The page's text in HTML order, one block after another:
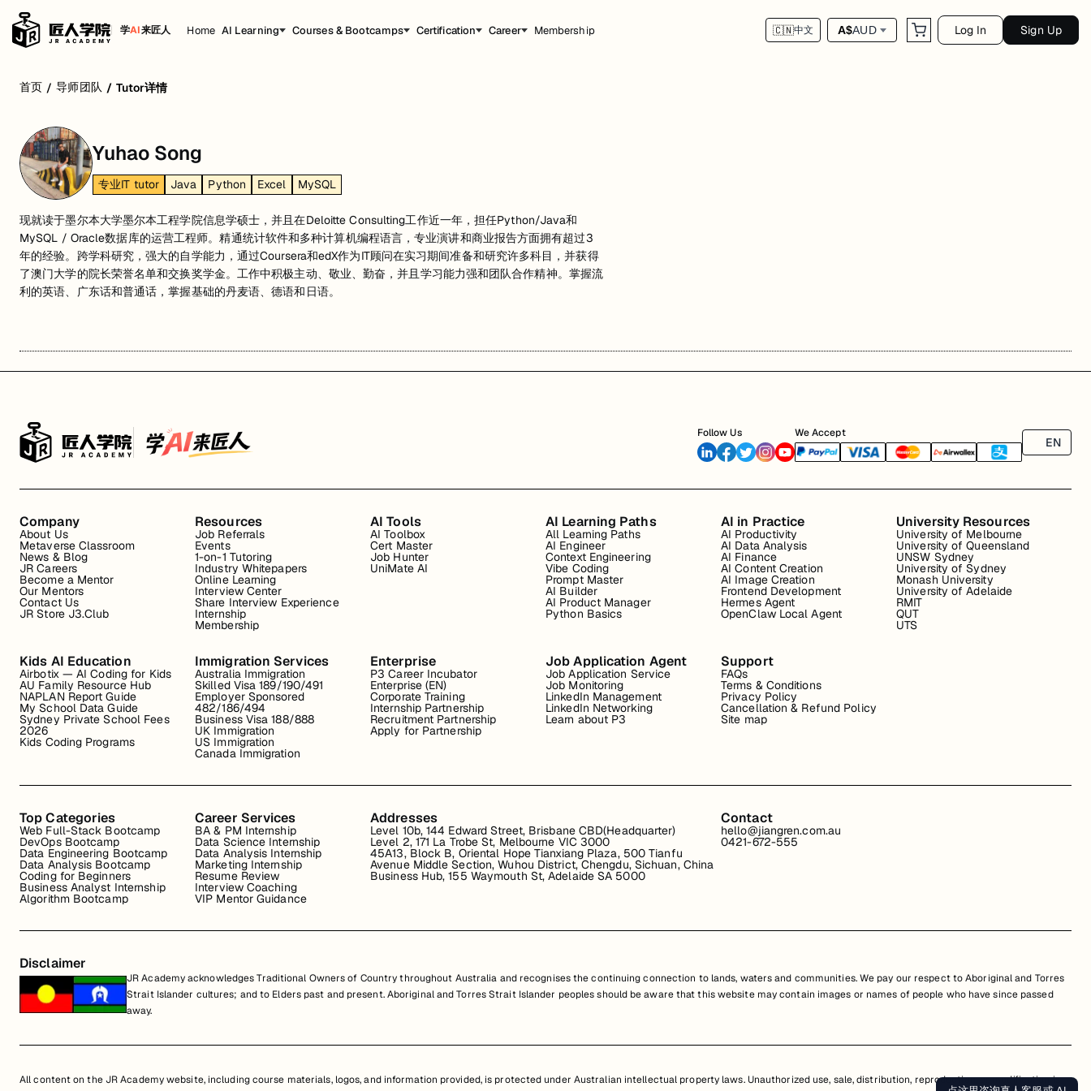
学AI来匠人 Home AI Learning Courses & Bootcamps Certification Career Membership 🇨🇳中文 A$AUD Log In Sign Up
首页 / 导师团队 / Tutor详情
Yuhao Song
专业IT tutor Java Python Excel MySQL
现就读于墨尔本大学墨尔本工程学院信息学硕士，并且在Deloitte Consulting工作近一年，担任Python/Java和
MySQL / Oracle数据库的运营工程师。精通统计软件和多种计算机编程语言，专业演讲和商业报告方面拥有超过3
年的经验。跨学科研究，强大的自学能力，通过Coursera和edX作为IT顾问在实习期间准备和研究许多科目，并获得
了澳门大学的院长荣誉名单和交换奖学金。工作中积极主动、敬业、勤奋，并且学习能力强和团队合作精神。掌握流
利的英语、广东话和普通话，掌握基础的丹麦语、德语和日语。
Follow Us We Accept
EN
Company
About Us
Metaverse Classroom
News & Blog
JR Careers
Become a Mentor
Our Mentors
Contact Us
JR Store J3.Club
Resources
Job Referrals
Events
1-on-1 Tutoring
Industry Whitepapers
Online Learning
Interview Center
Share Interview Experience
Internship
Membership
AI Tools
AI Toolbox
Cert Master
Job Hunter
UniMate AI
AI Learning Paths
All Learning Paths
AI Engineer
Context Engineering
Vibe Coding
Prompt Master
AI Builder
AI Product Manager
Python Basics
AI in Practice
AI Productivity
AI Data Analysis
AI Finance
AI Content Creation
AI Image Creation
Frontend Development
Hermes Agent
OpenClaw Local Agent
University Resources
University of Melbourne
University of Queensland
UNSW Sydney
University of Sydney
Monash University
University of Adelaide
RMIT
QUT
UTS
Kids AI Education
Airbotix — AI Coding for Kids
AU Family Resource Hub
NAPLAN Report Guide
My School Data Guide
Sydney Private School Fees
2026
Kids Coding Programs
Immigration Services
Australia Immigration
Skilled Visa 189/190/491
Employer Sponsored
482/186/494
Business Visa 188/888
UK Immigration
US Immigration
Canada Immigration
Enterprise
P3 Career Incubator
Enterprise (EN)
Corporate Training
Internship Partnership
Recruitment Partnership
Apply for Partnership
Job Application Agent
Job Application Service
Job Monitoring
LinkedIn Management
LinkedIn Networking
Learn about P3
Support
FAQs
Terms & Conditions
Privacy Policy
Cancellation & Refund Policy
Site map
Top Categories
Web Full-Stack Bootcamp
DevOps Bootcamp
Data Engineering Bootcamp
Data Analysis Bootcamp
Coding for Beginners
Business Analyst Internship
Algorithm Bootcamp
Career Services
BA & PM Internship
Data Science Internship
Data Analysis Internship
Marketing Internship
Resume Review
Interview Coaching
VIP Mentor Guidance
Addresses
Level 10b, 144 Edward Street, Brisbane CBD(Headquarter)
Level 2, 171 La Trobe St, Melbourne VIC 3000
45A13, Block B, Oriental Hope Tianxiang Plaza, 500 Tianfu
Avenue Middle Section, Wuhou District, Chengdu, Sichuan, China
Business Hub, 155 Waymouth St, Adelaide SA 5000
Contact
hello@jiangren.com.au
0421-672-555
Disclaimer
JR Academy acknowledges Traditional Owners of Country throughout Australia and recognises the continuing connection to lands, waters and communities. We pay our respect to Aboriginal and Torres
Strait Islander cultures; and to Elders past and present. Aboriginal and Torres Strait Islander peoples should be aware that this website may contain images or names of people who have since passed
away.
All content on the JR Academy website, including course materials, logos, and information provided, is protected under Australian intellectual property laws. Unauthorized use, sale, distribution, reproduction, or modification is